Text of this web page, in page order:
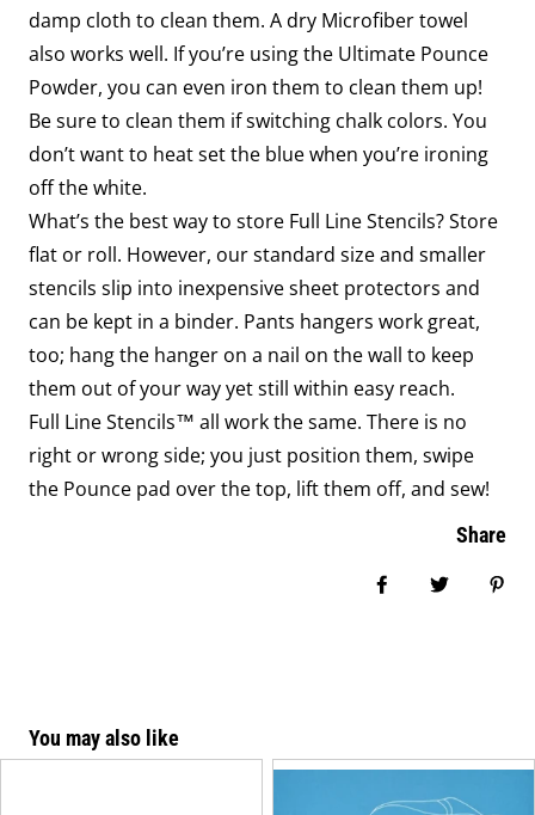
damp cloth to clean them. A dry Microfiber towel
also works well. If you’re using the Ultimate Pounce
Powder, you can even iron them to clean them up!
Be sure to clean them if switching chalk colors. You
don’t want to heat set the blue when you’re ironing
off the white.
What’s the best way to store Full Line Stencils? Store
flat or roll. However, our standard size and smaller
stencils slip into inexpensive sheet protectors and
can be kept in a binder. Pants hangers work great,
too; hang the hanger on a nail on the wall to keep
them out of your way yet still within easy reach.
Full Line Stencils™ all work the same. There is no
right or wrong side; you just position them, swipe
the Pounce pad over the top, lift them off, and sew!
Share
You may also like